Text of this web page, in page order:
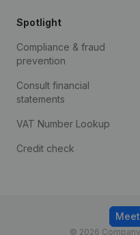
Spotlight
Compliance & fraud
prevention
Consult financial
statements
VAT Number Lookup
Credit check
© 2026